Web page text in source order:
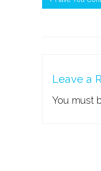
Leave a
You must